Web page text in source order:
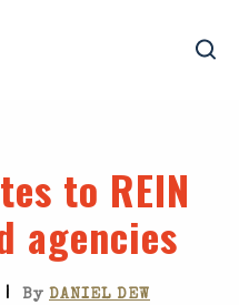
to REIN
agencies
| By DANIEL DEW